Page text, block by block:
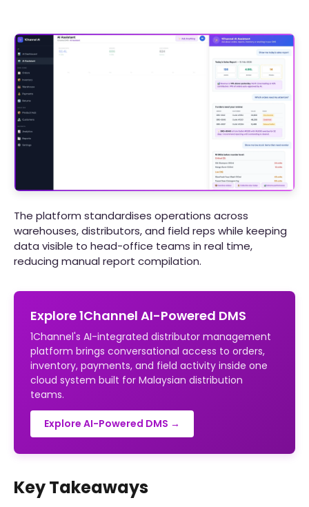
The platform standardises operations across
warehouses, distributors, and field reps while keeping
data visible to head-office teams in real time,
reducing manual report compilation.
Explore 1Channel AI-Powered DMS
1Channel's AI-integrated distributor management
platform brings conversational access to orders,
inventory, payments, and field activity inside one
cloud system built for Malaysian distribution
teams.
Explore AI-Powered DMS →
Key Takeaways